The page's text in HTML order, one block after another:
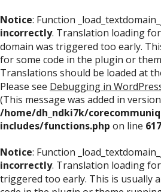
Notice: Function
incorrectly. Translation loading
domain was triggered too early.
for some code in the plugin or
Translations should be loaded at
Please see Debugging in
(This message was added in version
/home/dh_ndki7k/
includes/functions.php on line
Notice: Function
incorrectly. Translation loading
triggered too early. This is usually